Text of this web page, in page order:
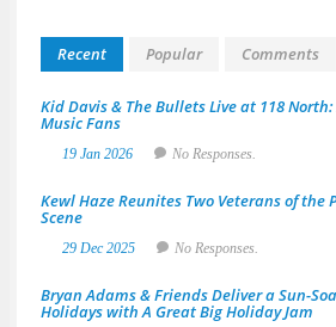
Recent Popular Comments
Kid Davis & The Bullets Live at 118
Music Fans
19 Jan 2026 No Responses.
Kewl Haze Reunites Two Veterans of the
Scene
29 Dec 2025 No Responses.
Bryan Adams & Friends Deliver a Sun-
Holidays with A Great Big Holiday Jam